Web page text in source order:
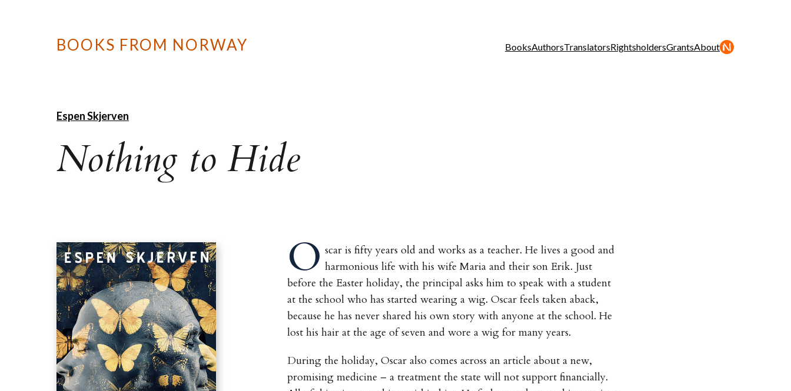
BOOKS FROM NORWAY BooksAuthorsTranslatorsRightsholdersGrantsAbout
Espen Skjerven
Nothing to Hide
O scar is fifty years old and works as a teacher. He lives a good and
harmonious life with his wife Maria and their son Erik. Just
before the Easter holiday, the principal asks him to speak with a student
at the school who has started wearing a wig. Oscar feels taken aback,
because he has never shared his own story with anyone at the school. He
lost his hair at the age of seven and wore a wig for many years.
During the holiday, Oscar also comes across an article about a new,
promising medicine – a treatment the state will not support financially.